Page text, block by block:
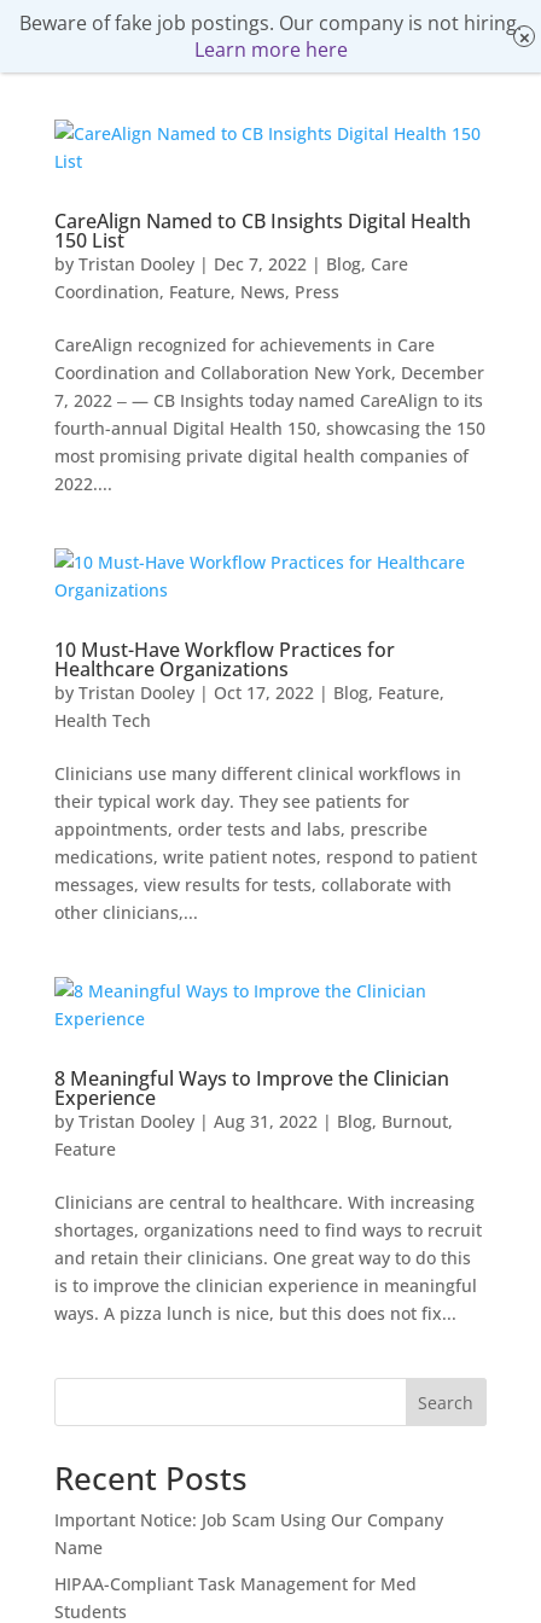
CareAlign Named to CB Insights Digital Health
150 List
by Tristan Dooley| Dec 7, 2022| Blog, Care
Coordination, Feature, News, Press
CareAlign recognized for achievements in Care
Coordination and Collaboration New York, December
7, 2022 ‒ — CB Insights today named CareAlign to its
fourth-annual Digital Health 150, showcasing the 150
most promising private digital health companies of
2022....
10 Must-Have Workflow Practices for
Healthcare Organizations
by Tristan Dooley| Oct 17, 2022| Blog, Feature,
Health Tech
Clinicians use many different clinical workflows in
their typical work day. They see patients for
appointments, order tests and labs, prescribe
medications, write patient notes, respond to patient
messages, view results for tests, collaborate with
other clinicians,...
8 Meaningful Ways to Improve the Clinician
Experience
by Tristan Dooley| Aug 31, 2022| Blog, Burnout,
Feature
Clinicians are central to healthcare. With increasing
shortages, organizations need to find ways to recruit
and retain their clinicians. One great way to do this
is to improve the clinician experience in meaningful
ways. A pizza lunch is nice, but this does not fix...
Search
Recent Posts
Important Notice: Job Scam Using Our Company
Name
HIPAA-Compliant Task Management for Med
Students
Beware of fake job postings. Our company is not hiring.
Learn more here